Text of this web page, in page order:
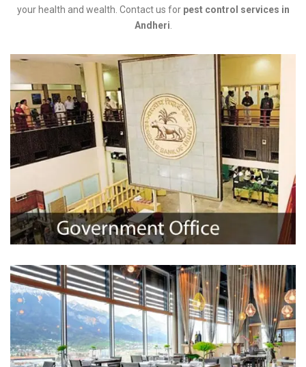
your health and wealth. Contact us for pest control services in
Andheri